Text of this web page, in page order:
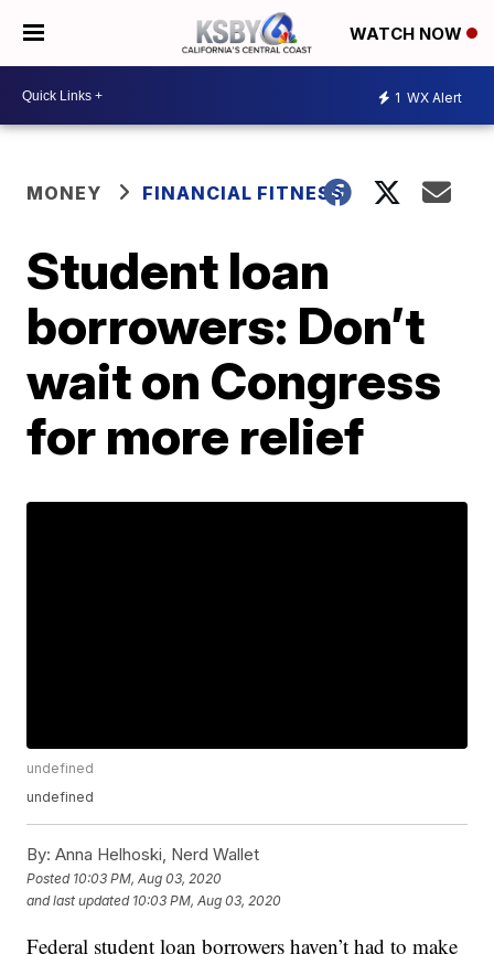
WATCH NOW
1 WX Alert
MONEY FINANCIAL FITNESS
Student loan
borrowers: Don’t
wait on Congress
for more relief
undefined
undefined
By: Anna Helhoski, Nerd Wallet
Posted 10:03 PM, Aug 03, 2020
and last updated 10:03 PM, Aug 03, 2020
Federal student loan borrowers haven’t had to make